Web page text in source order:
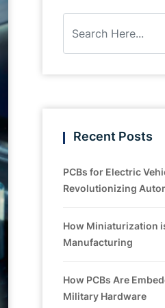
Recent Posts
PCBs for Electric
Revolutionizing
How Miniaturization
Manufacturing
How PCBs Are
Military Hardware